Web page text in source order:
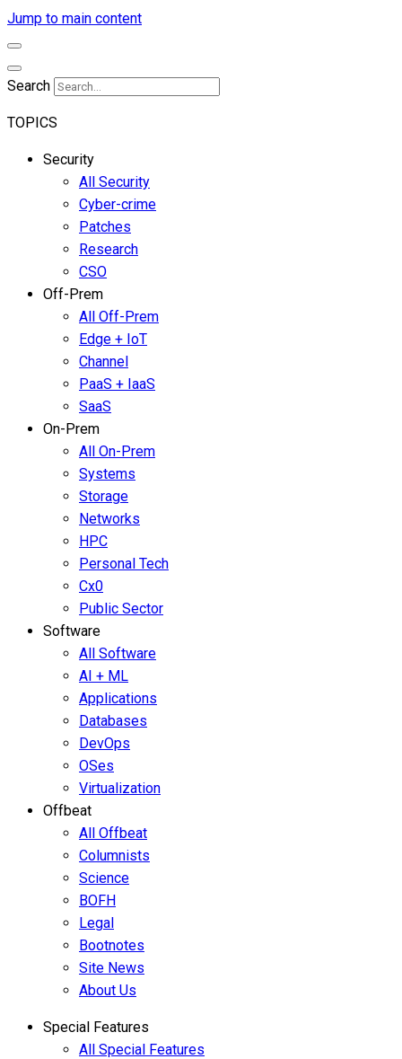
Jump to main content
Search
TOPICS
Security
All Security
Cyber-crime
Patches
Research
CSO
Off-Prem
All Off-Prem
Edge + IoT
Channel
PaaS + IaaS
SaaS
On-Prem
All On-Prem
Systems
Storage
Networks
HPC
Personal Tech
Cx0
Public Sector
Software
All Software
AI + ML
Applications
Databases
DevOps
OSes
Virtualization
Offbeat
All Offbeat
Columnists
Science
BOFH
Legal
Bootnotes
Site News
About Us
Special Features
All Special Features